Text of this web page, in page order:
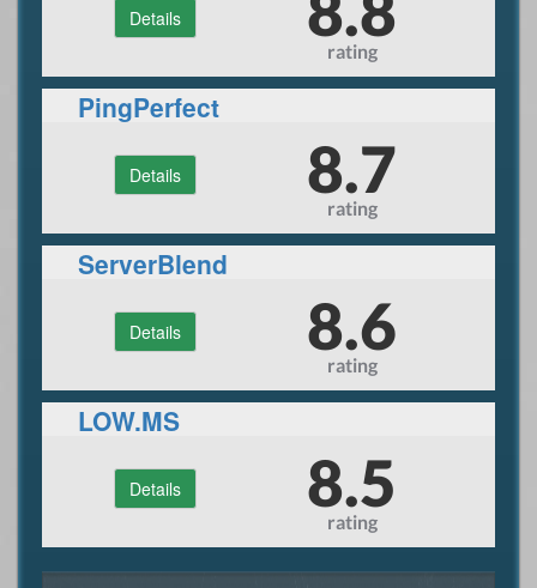
Details
rating
PingPerfect
Details 8.7
rating
ServerBlend
Details 8.6
rating
LOW.MS
Details 8.5
rating